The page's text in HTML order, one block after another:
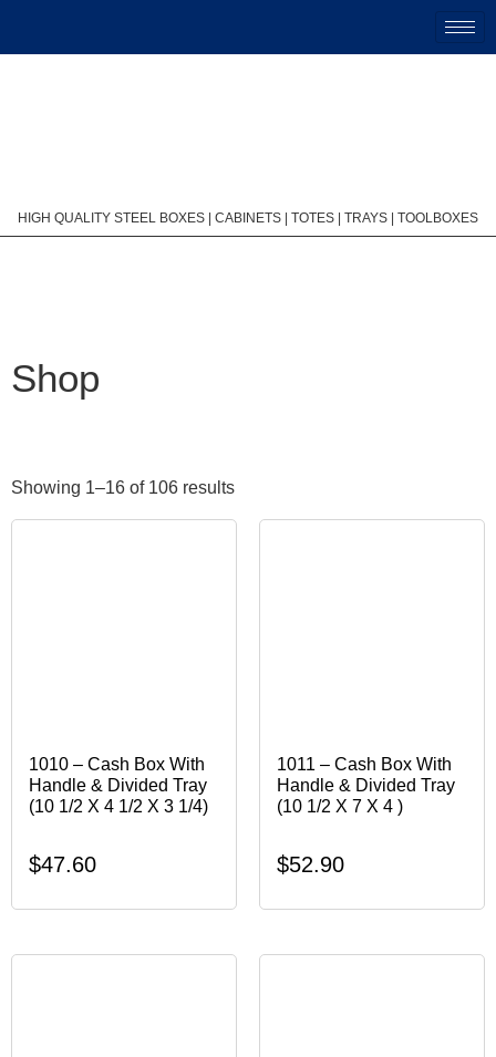
HIGH QUALITY STEEL BOXES | CABINETS | TOTES | TRAYS | TOOLBOXES
Shop
Showing 1–16 of 106 results
1010 – Cash Box With
Handle & Divided Tray
(10 1/2 X 4 1/2 X 3 1/4)
$47.60
1011 – Cash Box With
Handle & Divided Tray
(10 1/2 X 7 X 4 )
$52.90